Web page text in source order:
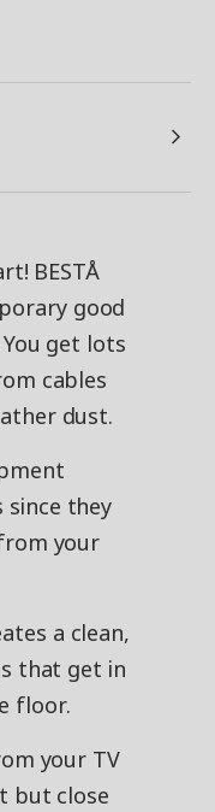
BESTÅ
good
get lots
cables
dust.
since they
your
a clean,
that get in
floor.
your TV
but close